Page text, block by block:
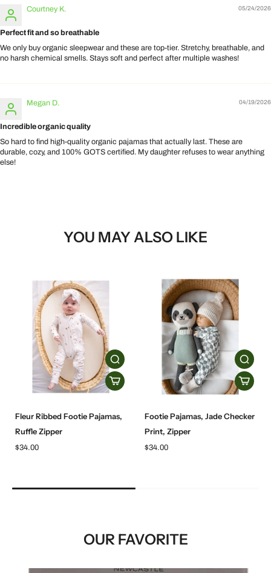
05/24/2026
Courtney K.
Perfect fit and so breathable
We only buy organic sleepwear and these are top-tier. Stretchy, breathable, and
no harsh chemical smells. Stays soft and perfect after multiple washes!
04/19/2026
Megan D.
Incredible organic quality
So hard to find high-quality organic pajamas that actually last. These are
durable, cozy, and 100% GOTS certified. My daughter refuses to wear anything
else!
YOU MAY ALSO LIKE
Fleur Ribbed Footie Pajamas,
Ruffle Zipper
$34.00
Footie Pajamas, Jade Checker
Print, Zipper
$34.00
OUR FAVORITE